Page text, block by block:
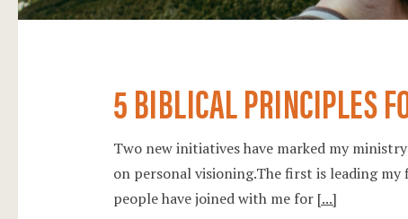
5 BIBLICAL PRINCIPLES
Two new initiatives have marked my
on personal visioning.The first is leading
people have joined with me for [...]